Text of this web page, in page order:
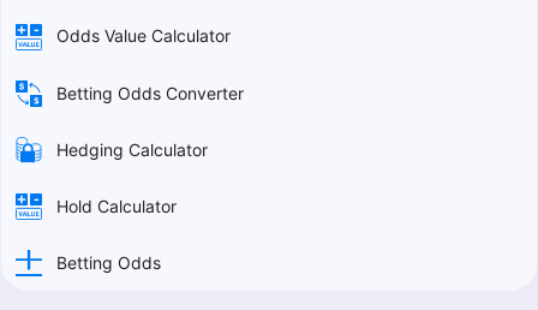
Odds Value Calculator
Betting Odds Converter
Hedging Calculator
Hold Calculator
Betting Odds